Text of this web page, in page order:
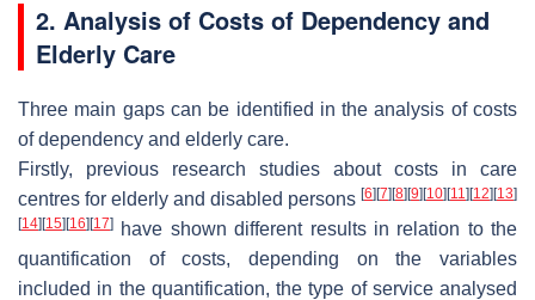
2. Analysis of Costs of Dependency and
Elderly Care
Three main gaps can be identified in the analysis of costs
of dependency and elderly care.
Firstly, previous research studies about costs in care
centres for elderly and disabled persons [6] [7] [8] [9] [10] [11] [12] [13]
[14] [15] [16] [17]
have shown different results in relation to the
quantification of costs, depending on the variables
included in the quantification, the type of service analysed